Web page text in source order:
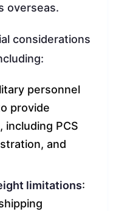
overseas.
considerations
personnel
provide
including PCS
and
limitations: